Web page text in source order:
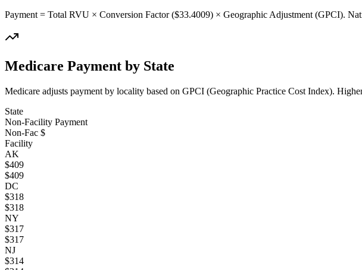
Payment = Total RVU × Conversion Factor ($33.4009) × Geographic Adjustment (GPCI).
Medicare Payment by State
Medicare adjusts payment by locality based on GPCI (Geographic Practice Cost Index).
State
Non-Facility Payment
Non-Fac $
Facility
AK
$409
$409
DC
$318
$318
NY
$317
$317
NJ
$314